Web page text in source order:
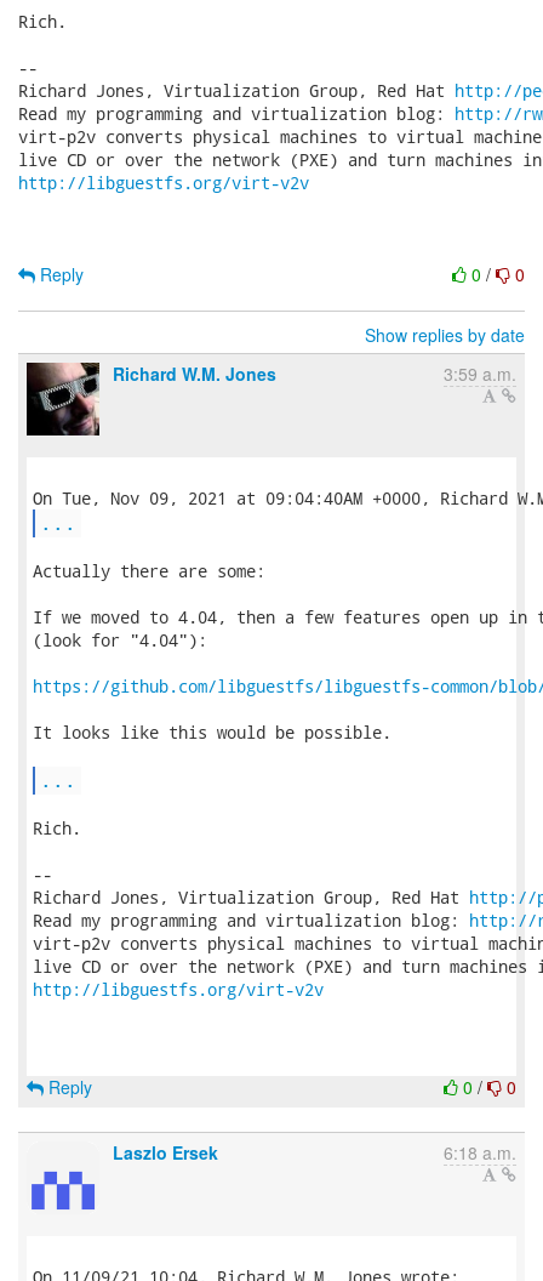
Rich.
--
Richard Jones, Virtualization Group, Red Hat http://
Read my programming and virtualization blog: http://
virt-p2v converts physical machines to virtual
http://libguestfs.org/virt-v2v
0 / 0
Reply
Show replies by date
Richard W.M. Jones
3:59 a.m.
...
Actually there are some:
If we moved to 4.04, then a few features open up
(look for "4.04"):
https://github.com/libguestfs/libguestfs-common/
It looks like this would be possible.
...
Rich.
--
Richard Jones, Virtualization Group, Red Hat http://
Read my programming and virtualization blog: http://
virt-p2v converts physical machines to virtual
http://libguestfs.org/virt-v2v
0 / 0
Reply
Laszlo Ersek 6:18 a.m.